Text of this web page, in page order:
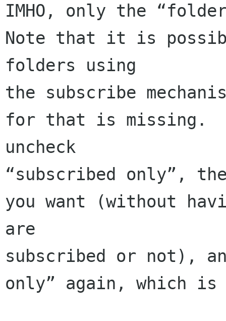
IMHO, only the
Note that it is
folders using
the subscribe
for that is missing.
uncheck
“subscribed only”,
you want (without
are
subscribed or not),
only” again, which is